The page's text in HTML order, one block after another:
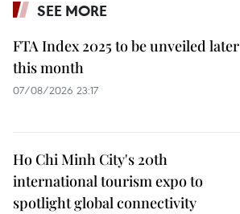
SEE MORE
FTA Index 2025 to be unveiled later
this month
07/08/2026 23:17
Ho Chi Minh City's 20th
international tourism expo to
spotlight global connectivity